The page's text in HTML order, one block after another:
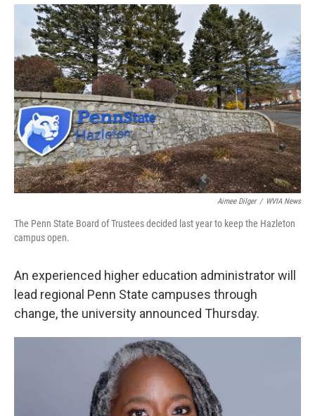
c
e
b
o
o
k
i
t
t
e
r
n
k
e
d
I
n
a
Aimee Dilger / WVIA News
The Penn State Board of Trustees decided last year to keep the Hazleton
campus open.
An experienced higher education administrator will
lead regional Penn State campuses through
change, the university announced Thursday.